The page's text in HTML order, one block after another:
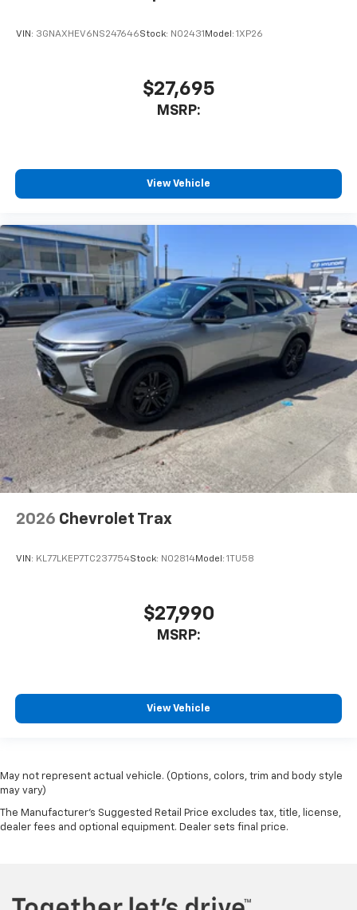
VIN: 3GNAXHEV6NS247646Stock: N02431 Model: 1XP26
$27,695
MSRP:
View Vehicle
2026 Chevrolet Trax
VIN: KL77LKEP7TC237754Stock: N02814Model: 1TU58
$27,990
MSRP:
View Vehicle
May not represent actual vehicle. (Options, colors, trim and body style
may vary)
The Manufacturer's Suggested Retail Price excludes tax, title, license,
dealer fees and optional equipment. Dealer sets final price.